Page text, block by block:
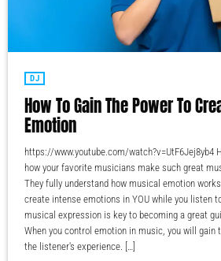
DJ
How To Gain The Power To
Emotion
https://www.youtube.com/watch?v=UtF6Jej8yb4
how your favorite musicians make such great
They fully understand how musical emotion
create intense emotions in YOU while you listen
musical expression is key to becoming a great
When you control emotion in music, you will gain
the listener's experience. […]